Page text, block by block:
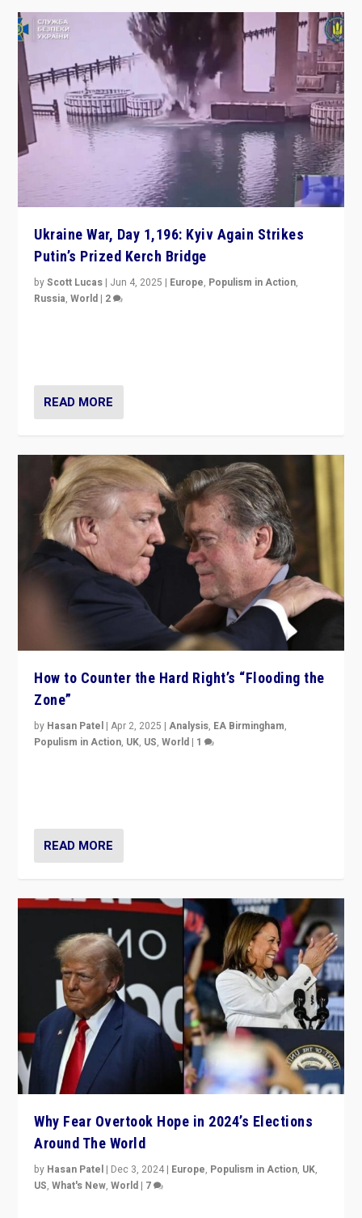
Ukraine War, Day 1,196: Kyiv Again Strikes
Putin’s Prized Kerch Bridge
byScott Lucas | Jun 4, 2025 | Europe, Populism in Action,
Russia,World | 2
READ MORE
How to Counter the Hard Right’s “Flooding the
Zone”
by Hasan Patel |Apr 2, 2025 |Analysis, EA Birmingham,
Populism in Action, UK, US,World | 1
READ MORE
Why Fear Overtook Hope in 2024’s Elections
Around The World
by Hasan Patel | Dec 3, 2024 | Europe, Populism in Action, UK,
US,What's New,World | 7